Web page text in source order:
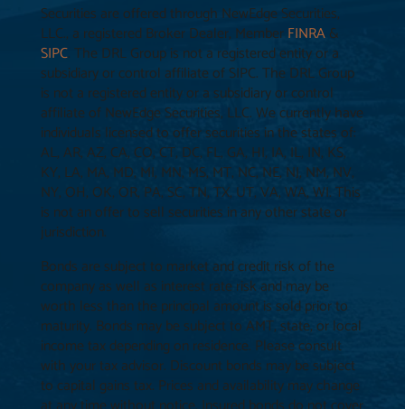
Securities are offered through NewEdge Securities,
LLC., a registered Broker Dealer, MemberFINRA&
SIPC. The DRL Group is not a registered entity or a
subsidiary or control affiliate of SIPC. The DRL Group
is not a registered entity or a subsidiary or control
affiliate of NewEdge Securities, LLC. We currently have
individuals licensed to offer securities in the states of:
AL, AR, AZ, CA, CO, CT, DC, FL, GA, HI, IA, IL, IN, KS,
KY, LA, MA, MD, MI, MN, MS, MT, NC, NE, NJ, NM, NV,
NY, OH, OK, OR, PA, SC, TN, TX, UT, VA, WA, WI. This
is not an offer to sell securities in any other state or
jurisdiction.
Bonds are subject to market and credit risk of the
company as well as interest rate risk and may be
worth less than the principal amount is sold prior to
maturity. Bonds may be subject to AMT, state, or local
income tax depending on residence. Please consult
with your tax advisor. Discount bonds may be subject
to capital gains tax. Prices and availability may change